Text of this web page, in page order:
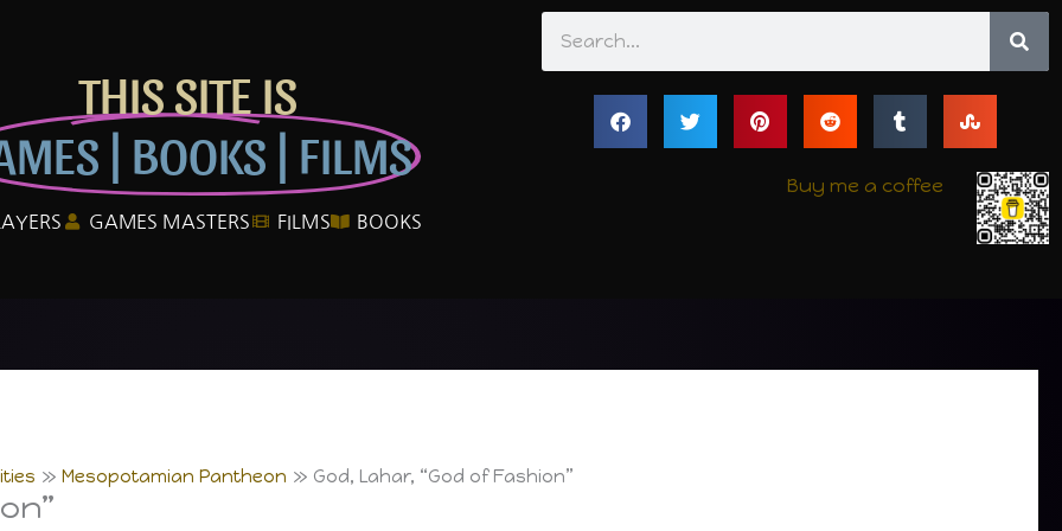
THIS SITE IS
| BOOKS | FILMS
GAMES MASTERS FILMS BOOKS
Buy me a coffee
Mesopotamian Pantheon God, Lahar, “God of Fashion”